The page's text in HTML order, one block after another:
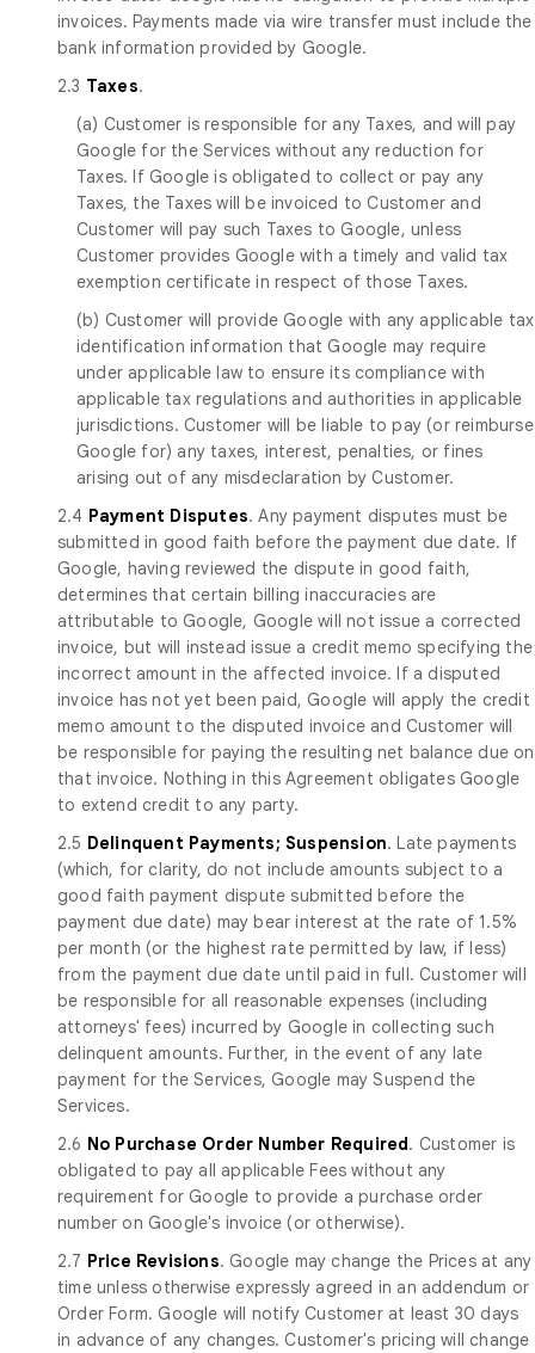
invoices. Payments made via wire transfer must include the
bank information provided by Google.
2.3 Taxes.
(a) Customer is responsible for any Taxes, and will pay
Google for the Services without any reduction for
Taxes. If Google is obligated to collect or pay any
Taxes, the Taxes will be invoiced to Customer and
Customer will pay such Taxes to Google, unless
Customer provides Google with a timely and valid tax
exemption certificate in respect of those Taxes.
(b) Customer will provide Google with any applicable tax
identification information that Google may require
under applicable law to ensure its compliance with
applicable tax regulations and authorities in applicable
jurisdictions. Customer will be liable to pay (or reimburse
Google for) any taxes, interest, penalties, or fines
arising out of any misdeclaration by Customer.
2.4 Payment Disputes. Any payment disputes must be
submitted in good faith before the payment due date. If
Google, having reviewed the dispute in good faith,
determines that certain billing inaccuracies are
attributable to Google, Google will not issue a corrected
invoice, but will instead issue a credit memo specifying the
incorrect amount in the affected invoice. If a disputed
invoice has not yet been paid, Google will apply the credit
memo amount to the disputed invoice and Customer will
be responsible for paying the resulting net balance due on
that invoice. Nothing in this Agreement obligates Google
to extend credit to any party.
2.5 Delinquent Payments; Suspension. Late payments
(which, for clarity, do not include amounts subject to a
good faith payment dispute submitted before the
payment due date) may bear interest at the rate of 1.5%
per month (or the highest rate permitted by law, if less)
from the payment due date until paid in full. Customer will
be responsible for all reasonable expenses (including
attorneys' fees) incurred by Google in collecting such
delinquent amounts. Further, in the event of any late
payment for the Services, Google may Suspend the
Services.
2.6 No Purchase Order Number Required. Customer is
obligated to pay all applicable Fees without any
requirement for Google to provide a purchase order
number on Google's invoice (or otherwise).
2.7 Price Revisions. Google may change the Prices at any
time unless otherwise expressly agreed in an addendum or
Order Form. Google will notify Customer at least 30 days
in advance of any changes. Customer's pricing will change